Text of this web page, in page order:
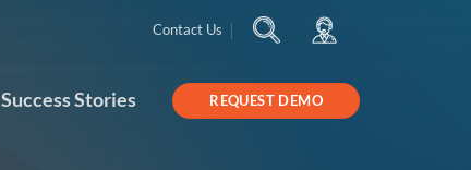
Contact Us
Success Stories REQUEST DEMO